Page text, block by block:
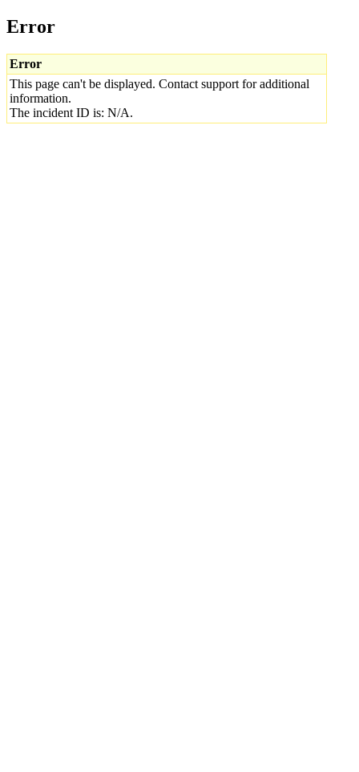
Error
Error
This page can't be displayed. Contact support for additional
information.
The incident ID is: N/A.